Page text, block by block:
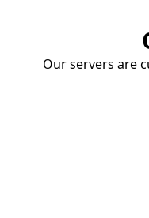
Our servers are